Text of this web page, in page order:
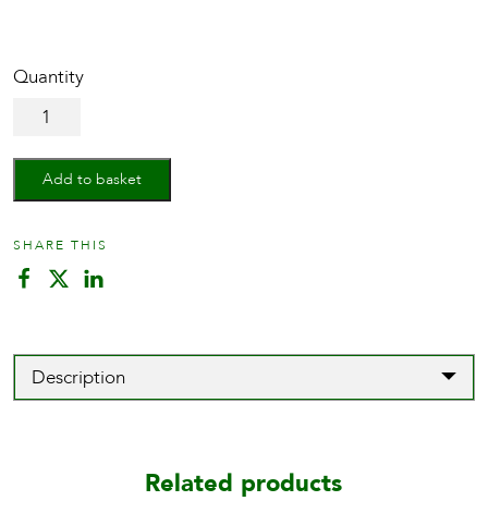
Alphabet
51mmAdd to basket
SHARE THIS
Description
Related products